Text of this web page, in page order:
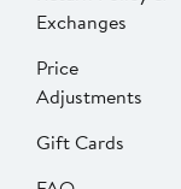
Exchanges
Price
Adjustments
Gift Cards